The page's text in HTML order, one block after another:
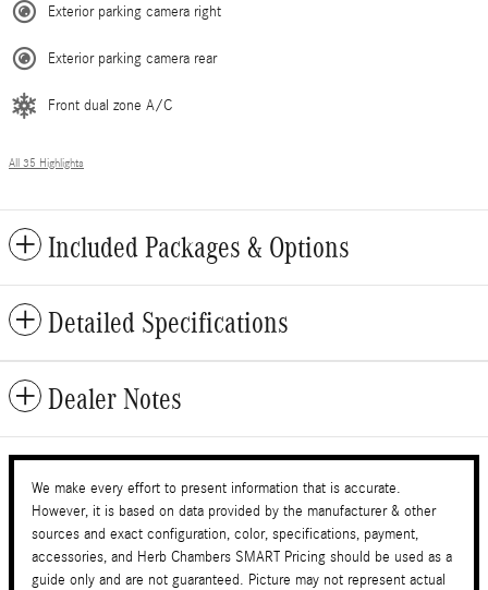
Exterior parking camera right
Exterior parking camera rear
Front dual zone A/C
All 35 Highlights
Included Packages & Options
Detailed Specifications
Dealer Notes
We make every effort to present information that is accurate.
However, it is based on data provided by the manufacturer & other
sources and exact configuration, color, specifications, payment,
accessories, and Herb Chambers SMART Pricing should be used as a
guide only and are not guaranteed. Picture may not represent actual